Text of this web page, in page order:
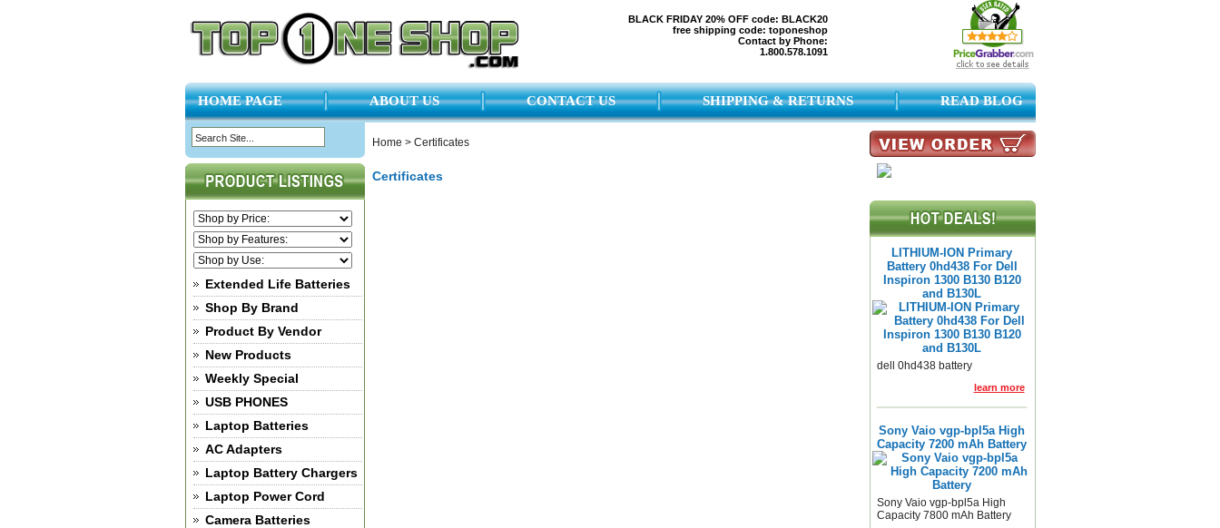
BLACK FRIDAY 20% OFF code: BLACK20
free shipping code: toponeshop
Contact by Phone:
1.800.578.1091
HOME PAGE ABOUT US CONTACT US SHIPPING & RETURNS READ BLOG
Extended Life Batteries
Shop By Brand
Product By Vendor
New Products
Weekly Special
USB PHONES
Laptop Batteries
AC Adapters
Laptop Battery Chargers
Laptop Power Cord
Camera Batteries
Home > Certificates
Certificates
LITHIUM-ION Primary
Battery 0hd438 For Dell
Inspiron 1300 B130 B120
and B130L
dell 0hd438 battery
learn more
Sony Vaio vgp-bpl5a High
Capacity 7200 mAh Battery
Sony Vaio vgp-bpl5a High
Capacity 7800 mAh Battery